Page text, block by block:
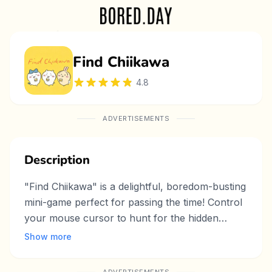
Find Chiikawa
4.8
ADVERTISEMENTS
Description
"Find Chiikawa" is a delightful, boredom-busting
mini-game perfect for passing the time! Control
your mouse cursor to hunt for the hidden
Chiikawa, a cute character that chirps louder as
Show more